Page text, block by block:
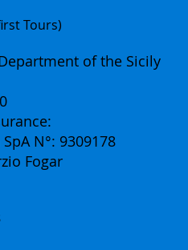
Tours)
of the Sicily
Fogar